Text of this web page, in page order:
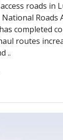
roads in
Roads
completed
routes
..